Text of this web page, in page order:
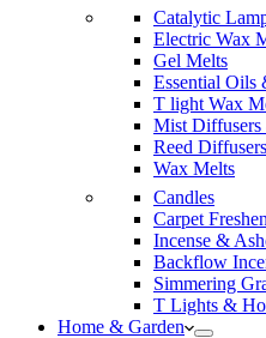
Catalytic
Electric Wax
Gel Melts
Essential Oils
T light Wax
Mist
Reed
Wax Melts
Candles
Carpet
Incense &
Backflow
Simmering
T Lights &
Home & Garden